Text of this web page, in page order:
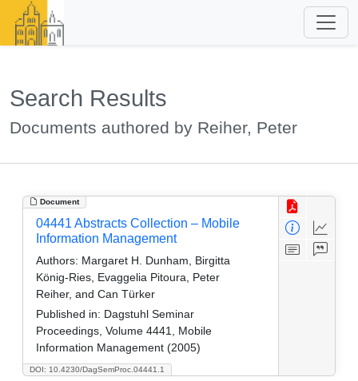
Search Results
Documents authored by Reiher, Peter
Document
DOI: 10.4230/DagSemProc.04441.1
04441 Abstracts Collection – Mobile
Information Management
Authors: Margaret H. Dunham, Birgitta
König-Ries, Evaggelia Pitoura, Peter
Reiher, and Can Türker
Published in: Dagstuhl Seminar
Proceedings, Volume 4441, Mobile
Information Management (2005)